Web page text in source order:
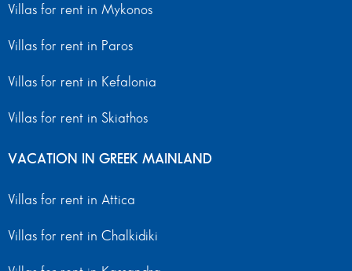
Villas for rent in Mykonos
Villas for rent in Paros
Villas for rent in Kefalonia
Villas for rent in Skiathos
VACATION IN GREEK MAINLAND
Villas for rent in Attica
Villas for rent in Chalkidiki